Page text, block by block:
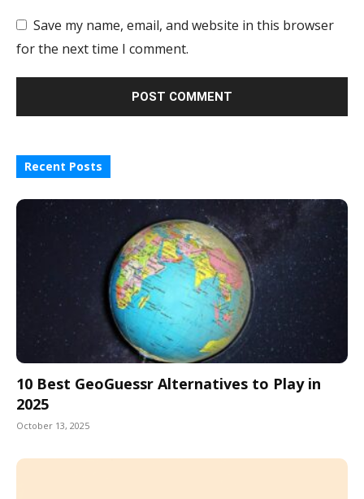
Save my name, email, and website in this browser
for the next time I comment.
Recent Posts
10 Best GeoGuessr Alternatives to Play in
2025
October 13, 2025